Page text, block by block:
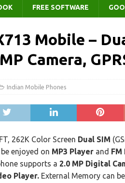
FREE SOFTWARE
Mobile –
Camera,
Indian Mobile Phones
262K Color Screen Dual SIM
enjoyed on MP3 Player and FM
supports a 2.0 MP Digital
Player. External Memory can